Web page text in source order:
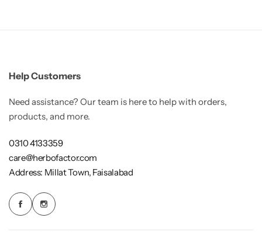
Help Customers
Need assistance? Our team is here to help with orders,
products, and more.
0310 4133359
care@herbofactor.com
Address: Millat Town, Faisalabad